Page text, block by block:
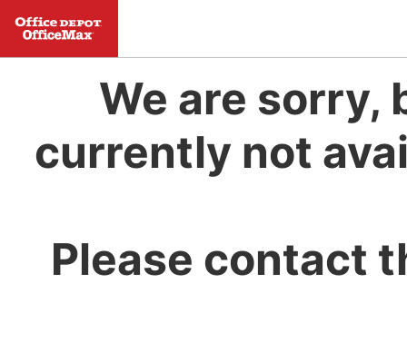
We are sorry,
currently not
Please contact